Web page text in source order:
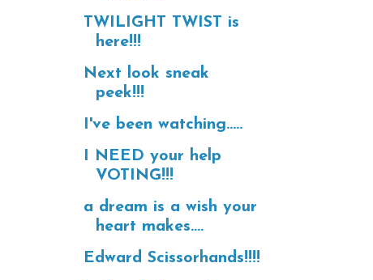
TWILIGHT TWIST is
here!!!
Next look sneak
peek!!!
I've been watching.....
I NEED your help
VOTING!!!
a dream is a wish your
heart makes....
Edward Scissorhands!!!!